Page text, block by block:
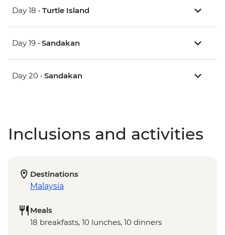
Day 18 • Turtle Island
Day 19 • Sandakan
Day 20 • Sandakan
Inclusions and activities
Destinations
Malaysia
Meals
18 breakfasts, 10 lunches, 10 dinners